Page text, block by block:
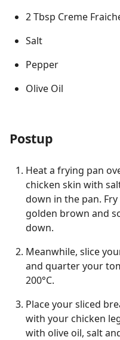
2 Tbsp Creme
Salt
Pepper
Olive Oil
Postup
Heat a frying pan
chicken skin with
down in the pan.
golden brown and
down.
Meanwhile, slice
and quarter your
200°C.
Place your sliced
with your chicken
with olive oil, salt